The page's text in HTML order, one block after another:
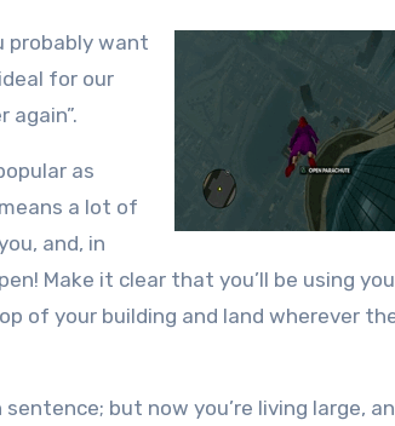
probably want
for our
again”.
as
a lot of
and, in
Make it clear that you’ll be using
of your building and land wherever
but now you’re living large,